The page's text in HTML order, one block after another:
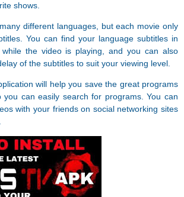
shows.
different languages, but each movie only
You can find your language subtitles in
the video is playing, and you can also
of the subtitles to suit your viewing level.
will help you save the great programs
you can easily search for programs. You can
with your friends on social networking sites